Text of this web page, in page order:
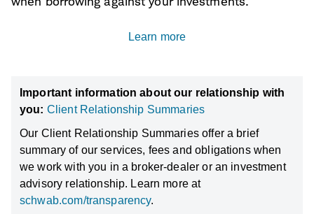
Learn more
Important information about our relationship with
you: Client Relationship Summaries
Our Client Relationship Summaries offer a brief
summary of our services, fees and obligations when
we work with you in a broker-dealer or an investment
advisory relationship. Learn more at
schwab.com/transparency.